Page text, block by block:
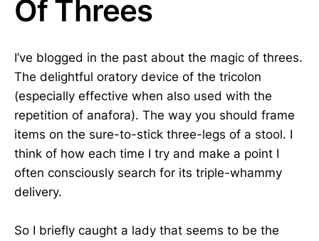
Of Threes
I’ve blogged in the past about the magic of threes.
The delightful oratory device of the tricolon
(especially effective when also used with the
repetition of anafora). The way you should frame
items on the sure-to-stick three-legs of a stool. I
think of how each time I try and make a point I
often consciously search for its triple-whammy
delivery.
So I briefly caught a lady that seems to be the